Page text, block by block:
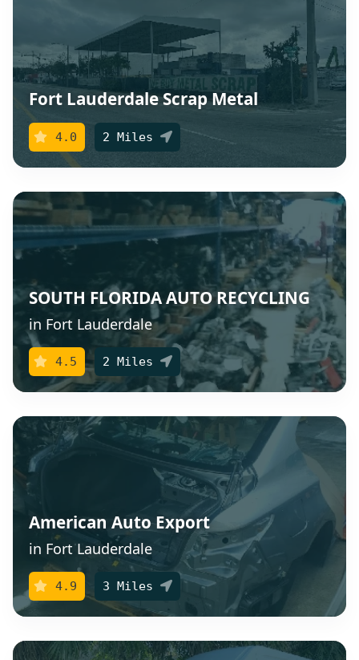
Fort Lauderdale Scrap Metal
4.0 2 Miles
SOUTH FLORIDA AUTO RECYCLING
in Fort Lauderdale
4.5 2 Miles
American Auto Export
in Fort Lauderdale
4.9 3 Miles